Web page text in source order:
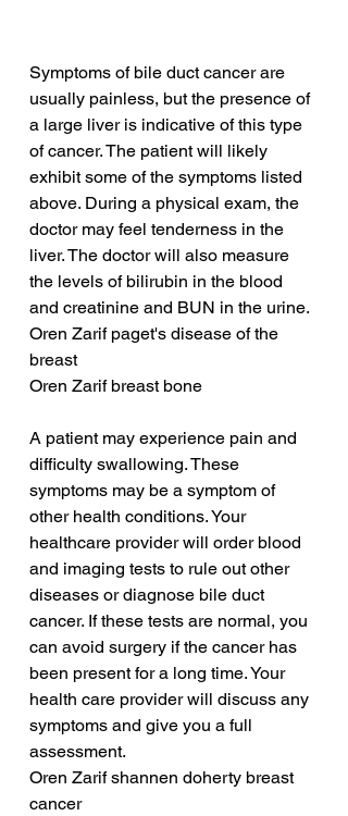
Symptoms of bile duct cancer are
usually painless, but the presence of
a large liver is indicative of this type
of cancer. The patient will likely
exhibit some of the symptoms listed
above. During a physical exam, the
doctor may feel tenderness in the
liver. The doctor will also measure
the levels of bilirubin in the blood
and creatinine and BUN in the urine.
Oren Zarif paget's disease of the
breast
Oren Zarif breast bone
A patient may experience pain and
difficulty swallowing. These
symptoms may be a symptom of
other health conditions. Your
healthcare provider will order blood
and imaging tests to rule out other
diseases or diagnose bile duct
cancer. If these tests are normal, you
can avoid surgery if the cancer has
been present for a long time. Your
health care provider will discuss any
symptoms and give you a full
assessment.
Oren Zarif shannen doherty breast
cancer